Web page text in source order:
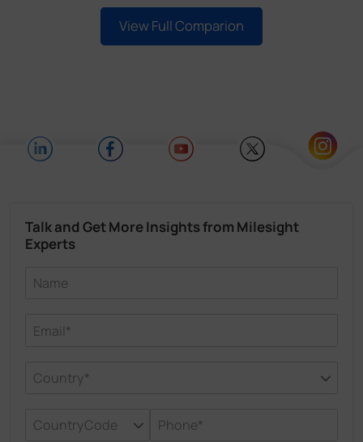
View Full Comparion
Talk and Get More Insights from Milesight
Experts